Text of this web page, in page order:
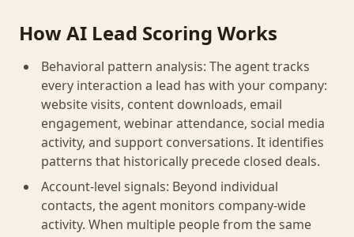
How AI Lead Scoring Works
Behavioral pattern analysis: The agent tracks
every interaction a lead has with your company:
website visits, content downloads, email
engagement, webinar attendance, social media
activity, and support conversations. It identifies
patterns that historically precede closed deals.
Account-level signals: Beyond individual
contacts, the agent monitors company-wide
activity. When multiple people from the same